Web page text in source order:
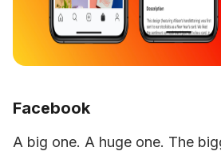
Facebook
A big one. A huge one. The